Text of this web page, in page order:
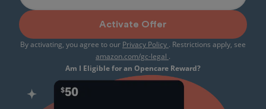
Activate Offer
By activating, you agree to our Privacy Policy . Restrictions apply, see
amazon.com/gc-legal .
Am I Eligible for an Opencare Reward?